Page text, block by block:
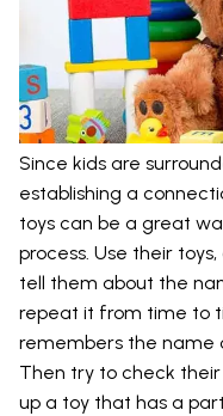
Since kids are
establishing a
toys can be a great
process. Use their
tell them about the
repeat it from time to
remembers the name
Then try to check
up a toy that has a